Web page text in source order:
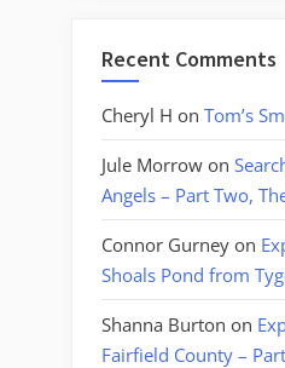
Recent Comments
Cheryl H on Tom’s
Jule Morrow on
Angels – Part Two,
Connor Gurney on
Shoals Pond from
Shanna Burton on
Fairfield County –